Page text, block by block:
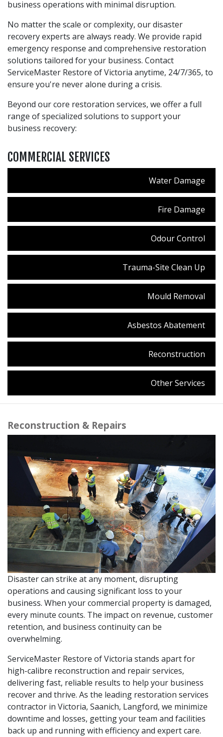
business operations with minimal disruption.
No matter the scale or complexity, our disaster
recovery experts are always ready. We provide rapid
emergency response and comprehensive restoration
solutions tailored for your business. Contact
ServiceMaster Restore of Victoria anytime, 24/7/365, to
ensure you're never alone during a crisis.
Beyond our core restoration services, we offer a full
range of specialized solutions to support your
business recovery:
COMMERCIAL SERVICES
Water Damage
Fire Damage
Odour Control
Trauma-Site Clean Up
Mould Removal
Asbestos Abatement
Reconstruction
Other Services
Reconstruction & Repairs
Disaster can strike at any moment, disrupting
operations and causing significant loss to your
business. When your commercial property is damaged,
every minute counts. The impact on revenue, customer
retention, and business continuity can be
overwhelming.
ServiceMaster Restore of Victoria stands apart for
high-calibre reconstruction and repair services,
delivering fast, reliable results to help your business
recover and thrive. As the leading restoration services
contractor in Victoria, Saanich, Langford, we minimize
downtime and losses, getting your team and facilities
back up and running with efficiency and expert care.